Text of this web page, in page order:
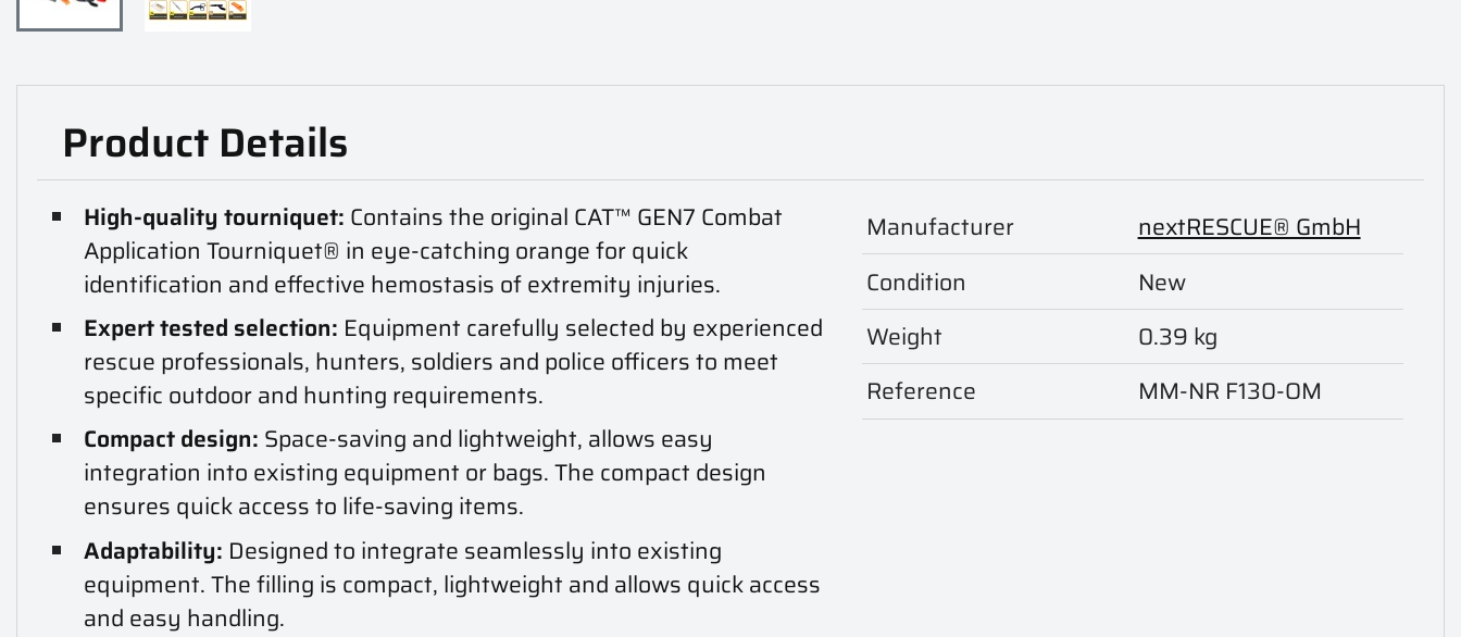
Product Details
High-quality tourniquet: Contains the original CAT™ GEN7 Combat
Application Tourniquet® in eye-catching orange for quick
identification and effective hemostasis of extremity injuries.
Expert tested selection: Equipment carefully selected by experienced
rescue professionals, hunters, soldiers and police officers to meet
specific outdoor and hunting requirements.
Compact design: Space-saving and lightweight, allows easy
integration into existing equipment or bags. The compact design
ensures quick access to life-saving items.
Adaptability: Designed to integrate seamlessly into existing
equipment. The filling is compact, lightweight and allows quick access
and easy handling.
Manufacturer
nextRESCUE® GmbH
Condition
New
Weight
0.39 kg
Reference
MM-NR F130-OM